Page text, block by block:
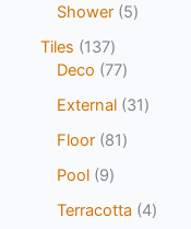
Shower 5
Tiles
137
Deco
77
External 31
Floor 81
Pool 9
Terracotta
4